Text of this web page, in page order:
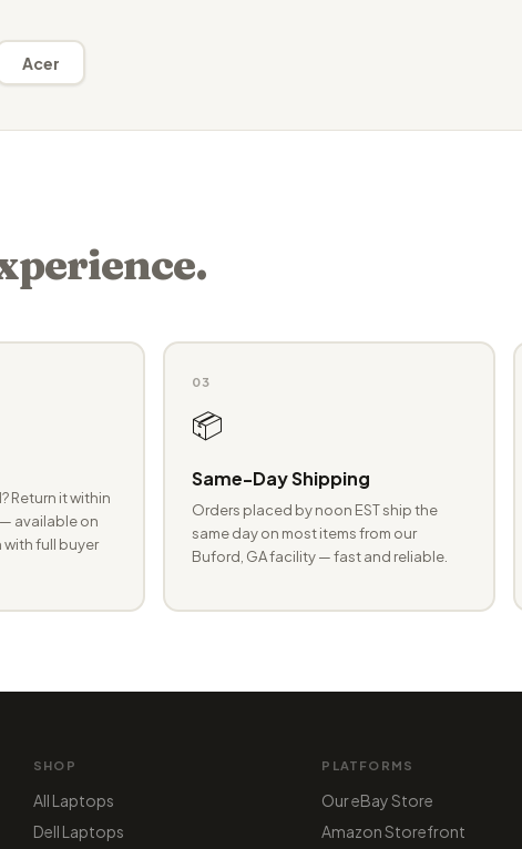
Acer
Return it within
available on
with full buyer
03
📦
Same-Day Shipping
Orders placed by noon EST ship the
same day on most items from our
Buford, GA facility — fast and reliable.
SHOP
All Laptops
Dell Laptops
PLATFORMS
Our eBay Store
Amazon Storefront